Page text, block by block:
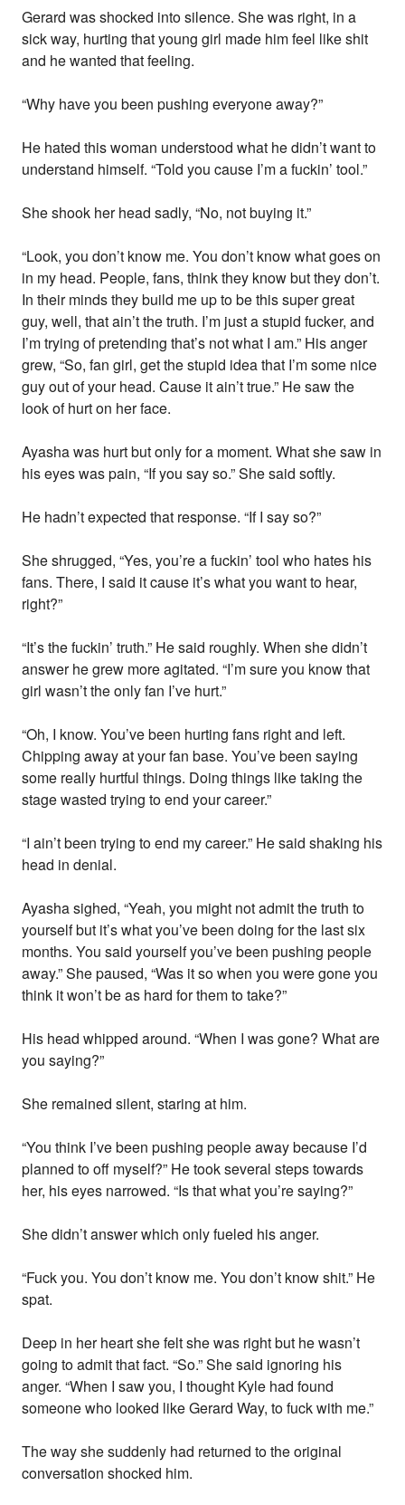
Gerard was shocked into silence. She was right, in a
sick way, hurting that young girl made him feel like shit
and he wanted that feeling.
“Why have you been pushing everyone away?”
He hated this woman understood what he didn’t want to
understand himself. “Told you cause I’m a fuckin’ tool.”
She shook her head sadly, “No, not buying it.”
“Look, you don’t know me. You don’t know what goes on
in my head. People, fans, think they know but they don’t.
In their minds they build me up to be this super great
guy, well, that ain’t the truth. I’m just a stupid fucker, and
I’m trying of pretending that’s not what I am.” His anger
grew, “So, fan girl, get the stupid idea that I’m some nice
guy out of your head. Cause it ain’t true.” He saw the
look of hurt on her face.
Ayasha was hurt but only for a moment. What she saw in
his eyes was pain, “If you say so.” She said softly.
He hadn’t expected that response. “If I say so?”
She shrugged, “Yes, you’re a fuckin’ tool who hates his
fans. There, I said it cause it’s what you want to hear,
right?”
“It’s the fuckin’ truth.” He said roughly. When she didn’t
answer he grew more agitated. “I’m sure you know that
girl wasn’t the only fan I’ve hurt.”
“Oh, I know. You’ve been hurting fans right and left.
Chipping away at your fan base. You’ve been saying
some really hurtful things. Doing things like taking the
stage wasted trying to end your career.”
“I ain’t been trying to end my career.” He said shaking his
head in denial.
Ayasha sighed, “Yeah, you might not admit the truth to
yourself but it’s what you’ve been doing for the last six
months. You said yourself you’ve been pushing people
away.” She paused, “Was it so when you were gone you
think it won’t be as hard for them to take?”
His head whipped around. “When I was gone? What are
you saying?”
She remained silent, staring at him.
“You think I’ve been pushing people away because I’d
planned to off myself?” He took several steps towards
her, his eyes narrowed. “Is that what you’re saying?”
She didn’t answer which only fueled his anger.
“Fuck you. You don’t know me. You don’t know shit.” He
spat.
Deep in her heart she felt she was right but he wasn’t
going to admit that fact. “So.” She said ignoring his
anger. “When I saw you, I thought Kyle had found
someone who looked like Gerard Way, to fuck with me.”
The way she suddenly had returned to the original
conversation shocked him.